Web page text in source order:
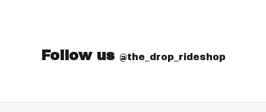
Follow us @the_drop_rideshop